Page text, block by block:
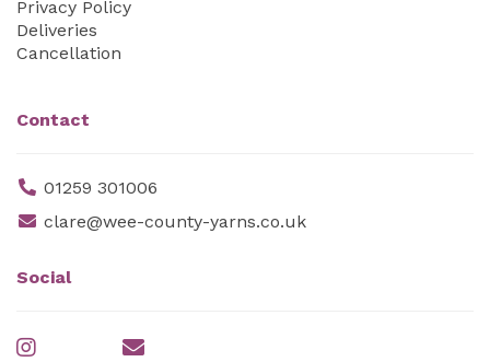
Privacy Policy
Deliveries
Cancellation
Contact
01259 301006
clare@wee-county-yarns.co.uk
Social